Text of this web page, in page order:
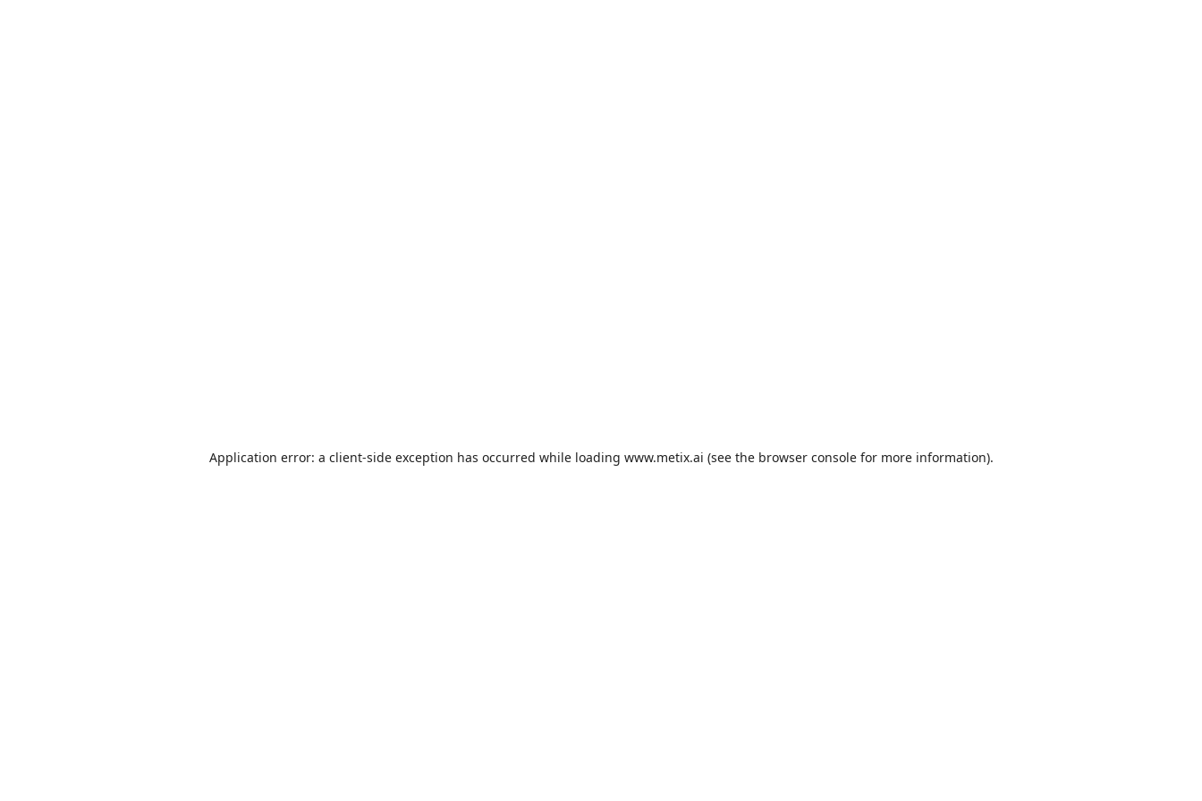
Application error: a client-side exception has occurred while loading www.metix.ai (see the browser consolefor more information).